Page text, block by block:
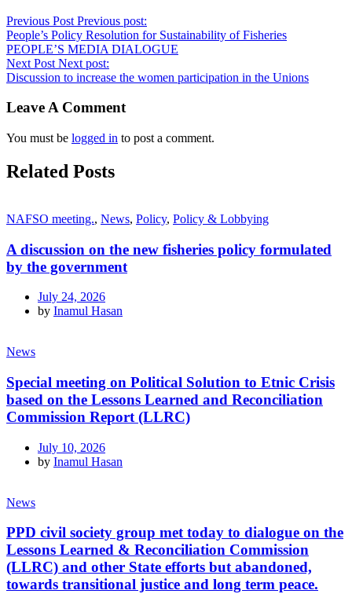
Previous Post Previous post:
People’s Policy Resolution for Sustainability of Fisheries
PEOPLE’S MEDIA DIALOGUE
Next Post Next post:
Discussion to increase the women participation in the Unions
Leave A Comment
You must be logged in to post a comment.
Related Posts
NAFSO meeting., News, Policy, Policy & Lobbying
A discussion on the new fisheries policy formulated
by the government
July 24, 2026
by Inamul Hasan
News
Special meeting on Political Solution to Etnic Crisis
based on the Lessons Learned and Reconciliation
Commission Report (LLRC)
July 10, 2026
by Inamul Hasan
News
PPD civil society group met today to dialogue on the
Lessons Learned & Reconciliation Commission
(LLRC) and other State efforts but abandoned,
towards transitional justice and long term peace.